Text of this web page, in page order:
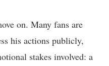
on. Many fans are
his actions publicly,
stakes involved: a